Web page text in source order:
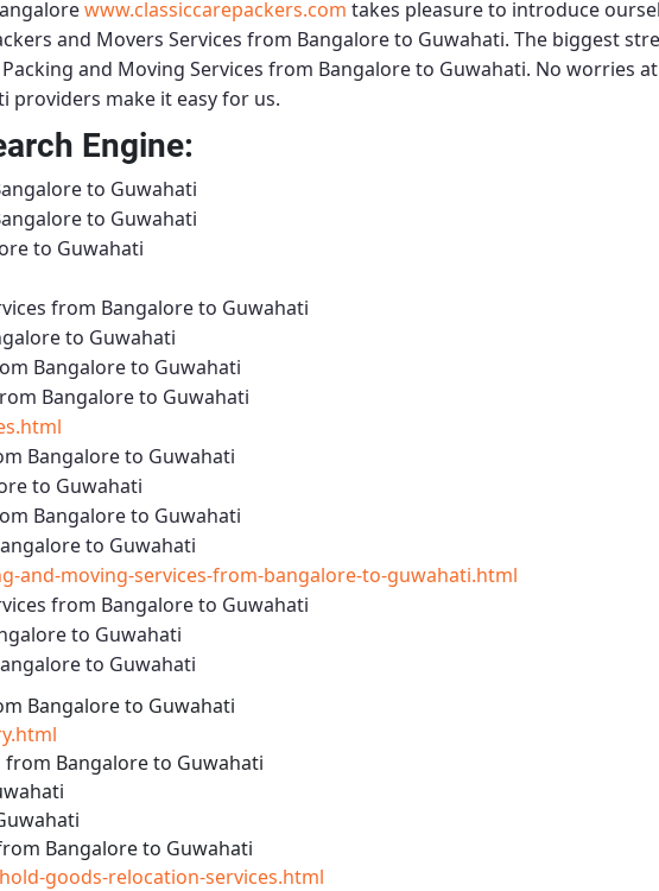
www.classiccarepackers.com takes pleasure to introduce
and Movers Services from Bangalore to Guwahati. The biggest
Packing and Moving Services from Bangalore to Guwahati. No worries at
providers make it easy for us.
Engine:
to Guwahati
to Guwahati
to Guwahati
from Bangalore to Guwahati
to Guwahati
Bangalore to Guwahati
Bangalore to Guwahati
Bangalore to Guwahati
to Guwahati
Bangalore to Guwahati
to Guwahati
and-moving-services-from-bangalore-to-guwahati.html
from Bangalore to Guwahati
to Guwahati
to Guwahati
Bangalore to Guwahati
Bangalore to Guwahati
Bangalore to Guwahati
goods-relocation-services.html